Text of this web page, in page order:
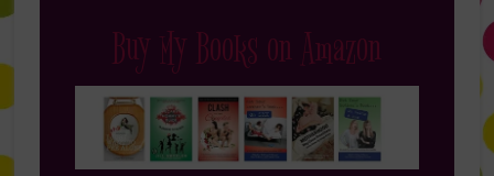
Buy My Books on Amazon